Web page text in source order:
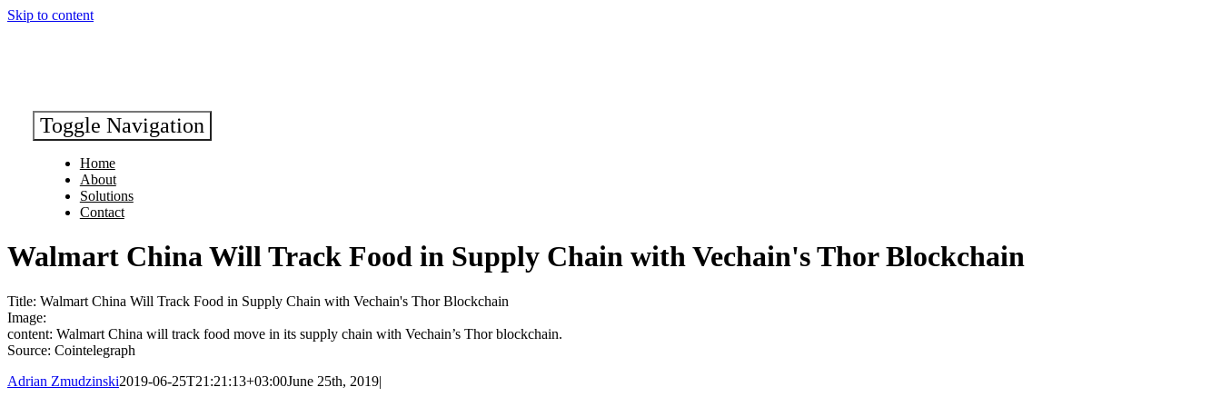
Skip to content
Toggle Navigation
Home
About
Solutions
Contact
Walmart China Will Track Food in Supply Chain with Vechain's Thor Blockchain
Title: Walmart China Will Track Food in Supply Chain with Vechain's Thor Blockchain
Image:
content: Walmart China will track food move in its supply chain with Vechain’s Thor blockchain.
Source: Cointelegraph
Adrian Zmudzinski2019-06-25T21:21:13+03:00June 25th, 2019|